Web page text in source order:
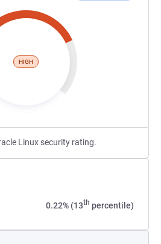
HIGH
Linux security rating.
0.22% (13th percentile)